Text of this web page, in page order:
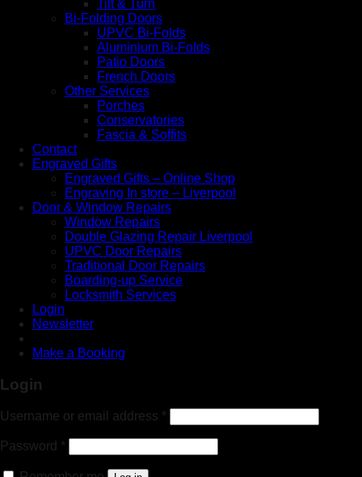
Tilt & Turn
Bi-Folding Doors
UPVC Bi-Folds
Aluminium Bi-Folds
Patio Doors
French Doors
Other Services
Porches
Conservatories
Fascia & Soffits
Contact
Engraved Gifts
Engraved Gifts – Online Shop
Engraving In store – Liverpool
Door & Window Repairs
Window Repairs
Double Glazing Repair Liverpool
UPVC Door Repairs
Traditional Door Repairs
Boarding-up Service
Locksmith Services
Login
Newsletter
Make a Booking
Login
Username or email address *
Password *